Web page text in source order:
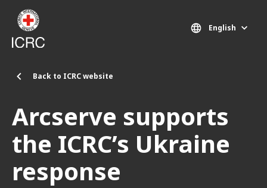
Skip to main content
Back to ICRC website
English
Arcserve supports
the ICRC’s Ukraine
response